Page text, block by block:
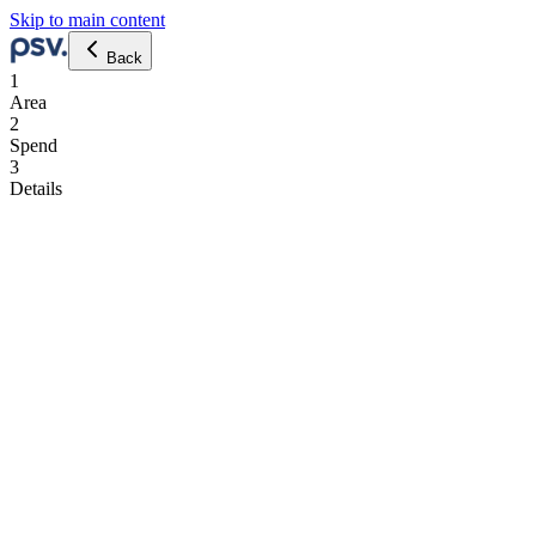
Skip to main content
Back
1
Area
2
Spend
3
Details